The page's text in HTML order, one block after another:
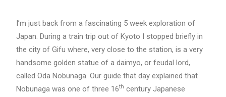
I’m just back from a fascinating 5 week exploration of
Japan. During a train trip out of Kyoto I stopped briefly in
the city of Gifu where, very close to the station, is a very
handsome golden statue of a daimyo, or feudal lord,
called Oda Nobunaga. Our guide that day explained that
Nobunaga was one of three 16th century Japanese